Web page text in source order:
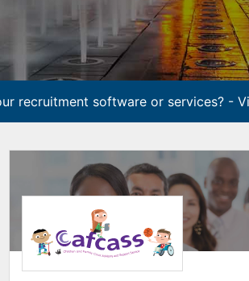
recruitment software or services? -